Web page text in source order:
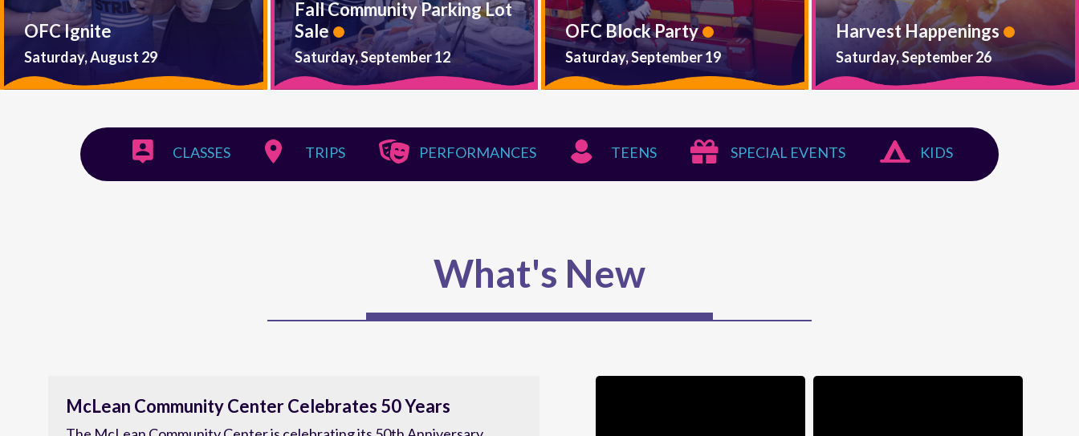
Saturday, August 29
OFC Ignite
Saturday, September 12
Fall Community Parking Lot
Sale
Saturday, September 19
OFC Block Party
Saturday, September 26
Harvest Happenings
What's New
McLean Community Center Celebrates 50 Years